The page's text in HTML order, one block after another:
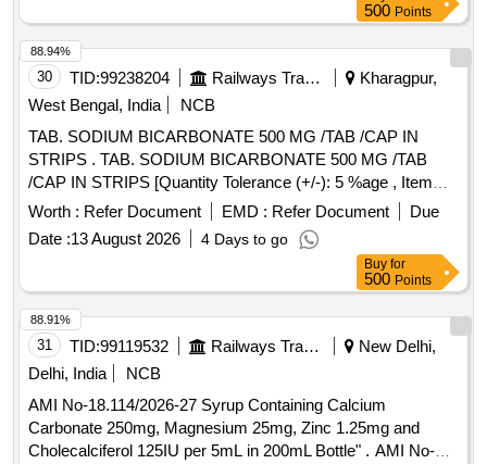
500 Points
30 TID:99238204 Railways Transport Services
Kharagpur,
West Bengal, India
NCB
TAB. SODIUM BICARBONATE 500 MG /TAB /CAP IN
STRIPS . TAB. SODIUM BICARBONATE 500 MG /TAB
/CAP IN STRIPS [Quantity Tolerance (+/-): 5 %age , Item
Category : Normal , Total PO value variation Permitted: Max
Worth : Refer Document EMD : Refer Document
Due
Date :13 August 2026 4 Days to go
88.94%
Buy for
500 Points
31 TID:99119532 Railways Transport Services
New Delhi,
Delhi, India
NCB
AMI No-18.114/2026-27 Syrup Containing Calcium
Carbonate 250mg, Magnesium 25mg, Zinc 1.25mg and
Cholecalciferol 125IU per 5mL in 200mL Bottle" . AMI No-
88.91%